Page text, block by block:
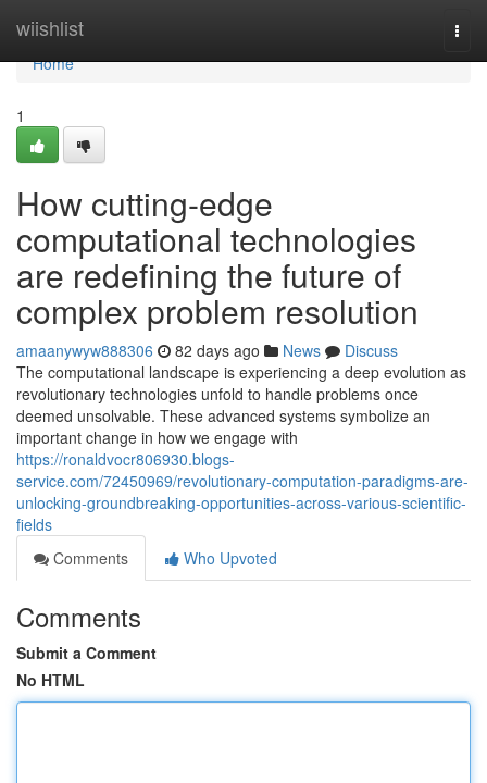
wiishlist
Home
Home
1
How cutting-edge
computational technologies
are redefining the future of
complex problem resolution
amaanywyw888306 82 days ago News
Discuss
The computational landscape is experiencing a deep evolution as
revolutionary technologies unfold to handle problems once
deemed unsolvable. These advanced systems symbolize an
important change in how we engage with
https://ronaldvocr806930.blogs-
service.com/72450969/revolutionary-computation-paradigms-are-
unlocking-groundbreaking-opportunities-across-various-scientific-
fields
Comments
Who Upvoted
Comments
Submit a Comment
No HTML